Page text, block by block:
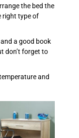
the bed the
right type of
a good book
don’t forget to
and